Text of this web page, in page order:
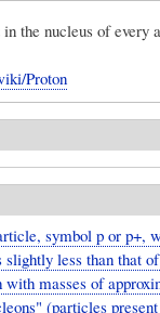
the nucleus of every
Proton
symbol p or p+,
less than that
with masses of
(particles